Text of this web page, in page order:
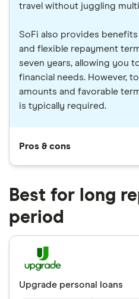
travel without juggling
SoFi also provides
and flexible repayment
seven years, allowing you
financial needs. However,
amounts and favorable
is typically required.
Pros & cons
Best for long
period
Upgrade personal loans